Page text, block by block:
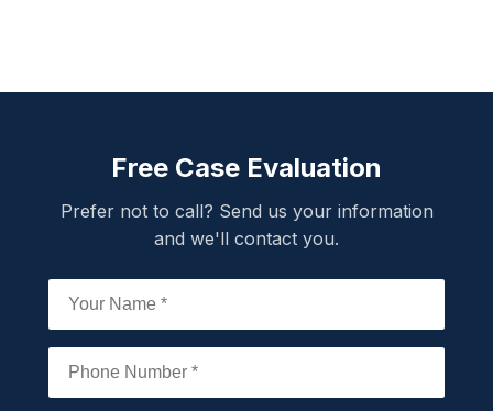
Free Case Evaluation
Prefer not to call? Send us your information
and we'll contact you.